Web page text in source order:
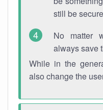
still be
No matter
always save
While in the
also change the